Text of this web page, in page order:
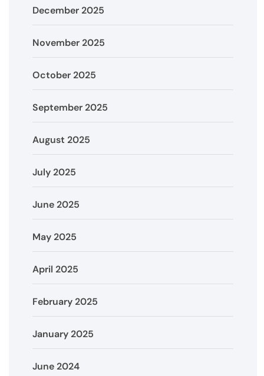
December 2025
November 2025
October 2025
September 2025
August 2025
July 2025
June 2025
May 2025
April 2025
February 2025
January 2025
June 2024